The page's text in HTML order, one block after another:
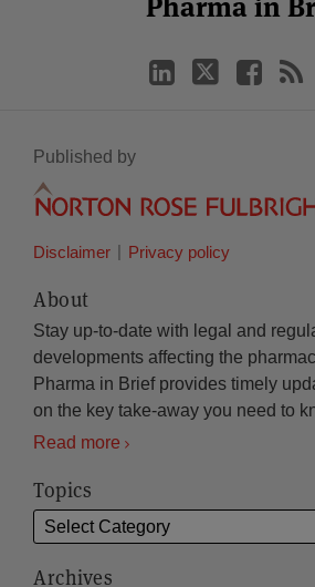
Published by
Disclaimer Privacy policy
About
Stay up-to-date with legal and
developments affecting the
Pharma in Brief provides timely
on the key take-away you need to
Read more
Topics
Archives